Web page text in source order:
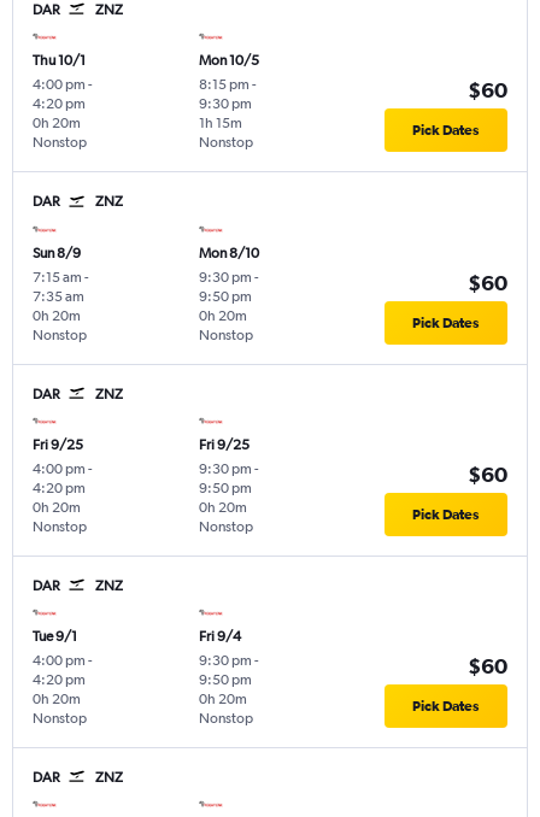
DAR ZNZ
Thu 10/1
4:00 pm -
4:20 pm
Nonstop
0h 20m
Mon 10/5
8:15 pm -
9:30 pm
Nonstop
1h 15m
$60
Pick Dates
DAR ZNZ
Sun 8/9
7:15 am -
7:35 am
Nonstop
0h 20m
Mon 8/10
9:30 pm -
9:50 pm
Nonstop
0h 20m
$60
Pick Dates
DAR ZNZ
Fri 9/25
4:00 pm -
4:20 pm
Nonstop
0h 20m
Fri 9/25
9:30 pm -
9:50 pm
Nonstop
0h 20m
$60
Pick Dates
DAR ZNZ
Tue 9/1
4:00 pm -
4:20 pm
Nonstop
0h 20m
Fri 9/4
9:30 pm -
9:50 pm
Nonstop
0h 20m
$60
Pick Dates
DAR ZNZ